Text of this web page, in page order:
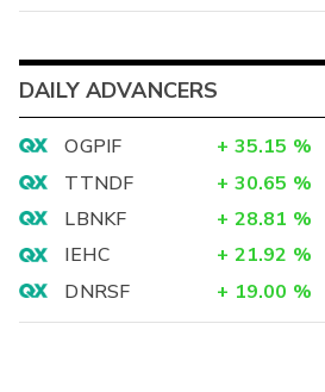
DAILY ADVANCERS
OGPIF + 35.15 %
TTNDF
+ 30.65 %
LBNKF
+ 28.81 %
IEHC
+ 21.92 %
DNRSF
+ 19.00 %